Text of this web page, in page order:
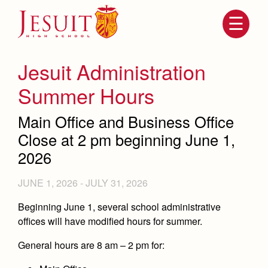
navigation
About Us
Attendance
Mission, History, Profile
Grad at Grad
Jesuit Administration
Summer Hours
Main Office and Business Office
Close at 2 pm beginning June 1,
2026
JUNE 1, 2026 -JULY 31, 2026
Beginning June 1, several school administrative
offices will have modified hours for summer.
General hours are 8 am – 2 pm for: